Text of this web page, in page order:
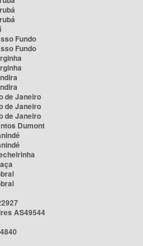
Fundo
Fundo
de Janeiro
de Janeiro
de Janeiro
Dumont
AS49544